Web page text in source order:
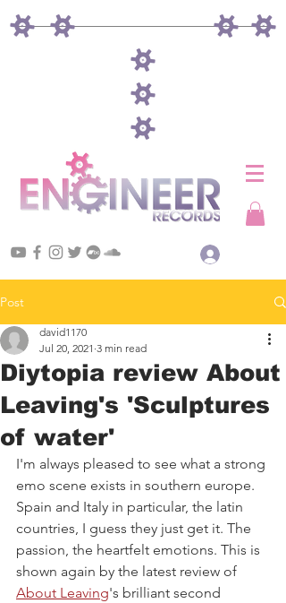
Post
Diytopia review About
Leaving's 'Sculptures
of water'
david1170
Jul 20, 2021 3 min read
I'm always pleased to see what a strong
emo scene exists in southern europe.
Spain and Italy in particular, the latin
countries, I guess they just get it. The
passion, the heartfelt emotions. This is
shown again by the latest review of
About Leaving's brilliant second